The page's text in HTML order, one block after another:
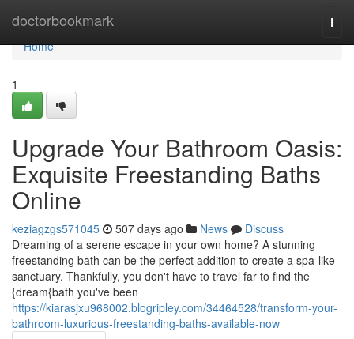
doctorbookmark
Home
Home
1
Upgrade Your Bathroom Oasis:
Exquisite Freestanding Baths
Online
keziagzgs571045 507 days ago News
Discuss
Dreaming of a serene escape in your own home? A stunning
freestanding bath can be the perfect addition to create a spa-like
sanctuary. Thankfully, you don't have to travel far to find the
{dream{bath you've been
https://kiarasjxu968002.blogripley.com/34464528/transform-your-
bathroom-luxurious-freestanding-baths-available-now